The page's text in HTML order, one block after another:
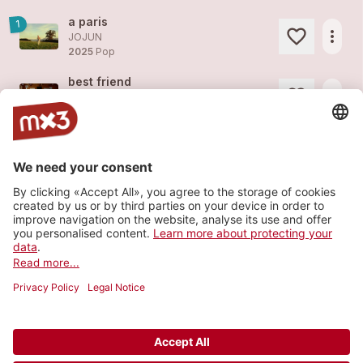
1 a paris
JOJUN
2025 Pop
more_horiz
best friend
2025
2025Pop
magnolia tree
JOJUN
2025Pop
more_horiz